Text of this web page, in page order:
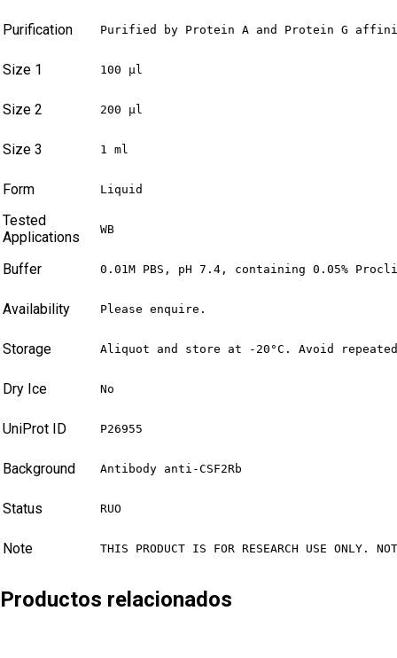
Purification Purified by Protein A and Protein G
Size 1 100 µl
Size 2 200 µl
Size 3 1 ml
Form Liquid
Tested
Applications
WB
Buffer 0.01M PBS, pH 7.4, containing 0.05%
Availability Please enquire.
Storage Aliquot and store at -20°C. Avoid
Dry Ice No
UniProt ID P26955
Background Antibody anti-CSF2Rb
Status RUO
Note THIS PRODUCT IS FOR RESEARCH USE ONLY.
Productos relacionados